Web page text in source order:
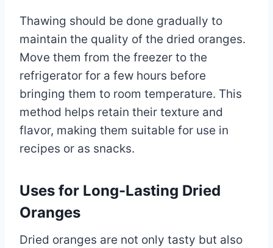
Thawing should be done gradually to
maintain the quality of the dried oranges.
Move them from the freezer to the
refrigerator for a few hours before
bringing them to room temperature. This
method helps retain their texture and
flavor, making them suitable for use in
recipes or as snacks.
Uses for Long-Lasting Dried
Oranges
Dried oranges are not only tasty but also